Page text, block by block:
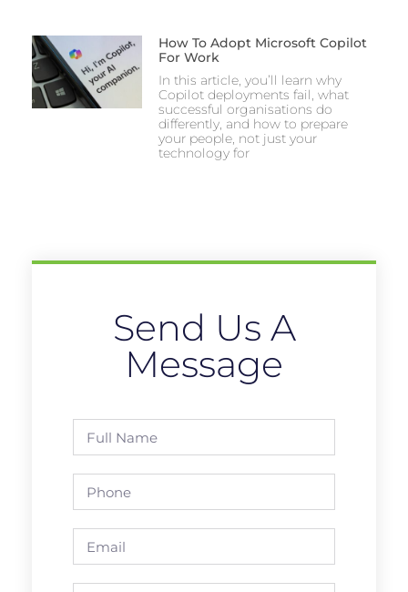
How To Adopt Microsoft Copilot
For Work
In this article, you’ll learn why
Copilot deployments fail, what
successful organisations do
differently, and how to prepare
your people, not just your
technology for
Send Us A
Message